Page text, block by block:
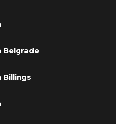
Belgrade
Billings